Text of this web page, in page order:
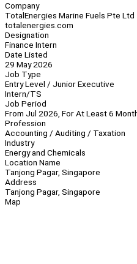
Company
TotalEnergies Marine Fuels Pte Ltd
totalenergies.com
Designation
Finance Intern
Date Listed
29 May 2026
Job Type
Entry Level / Junior Executive
Intern/TS
Job Period
From Jul 2026, For At Least 6
Profession
Accounting / Auditing / Taxation
Industry
Energy and Chemicals
Location Name
Tanjong Pagar, Singapore
Address
Tanjong Pagar, Singapore
Map